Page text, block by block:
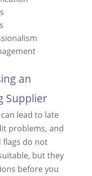
an
Supplier
lead to late
problems, and
flags do not
but they
before you